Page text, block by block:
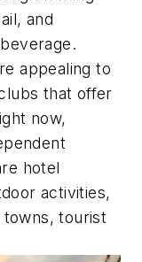
and
appealing to
that offer
now,
hotel
activities,
tourist